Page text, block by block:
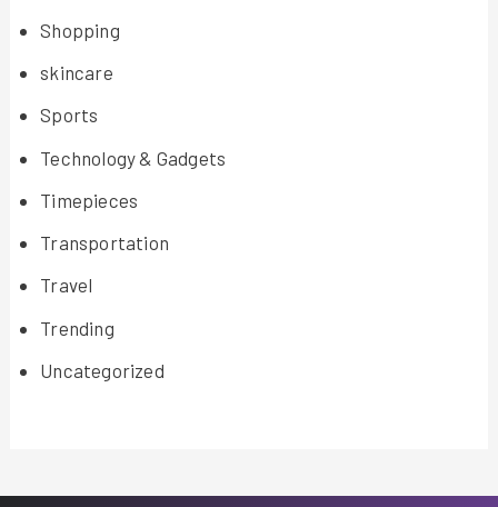
Shopping
skincare
Sports
Technology & Gadgets
Timepieces
Transportation
Travel
Trending
Uncategorized